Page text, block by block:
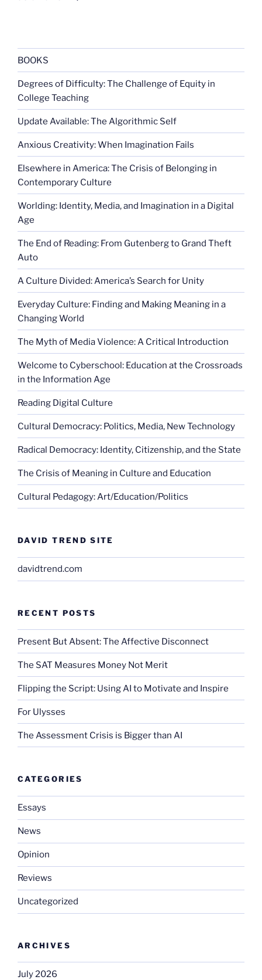
BOOKS
Degrees of Difficulty: The Challenge of Equity in
College Teaching
Update Available: The Algorithmic Self
Anxious Creativity: When Imagination Fails
Elsewhere in America: The Crisis of Belonging in
Contemporary Culture
Worlding: Identity, Media, and Imagination in a Digital
Age
The End of Reading: From Gutenberg to Grand Theft
Auto
A Culture Divided: America’s Search for Unity
Everyday Culture: Finding and Making Meaning in a
Changing World
The Myth of Media Violence: A Critical Introduction
Welcome to Cyberschool: Education at the Crossroads
in the Information Age
Reading Digital Culture
Cultural Democracy: Politics, Media, New Technology
Radical Democracy: Identity, Citizenship, and the State
The Crisis of Meaning in Culture and Education
Cultural Pedagogy: Art/Education/Politics
DAVID TREND SITE
davidtrend.com
RECENT POSTS
Present But Absent: The Affective Disconnect
The SAT Measures Money Not Merit
Flipping the Script: Using AI to Motivate and Inspire
For Ulysses
The Assessment Crisis is Bigger than AI
CATEGORIES
Essays
News
Opinion
Reviews
Uncategorized
ARCHIVES
July 2026